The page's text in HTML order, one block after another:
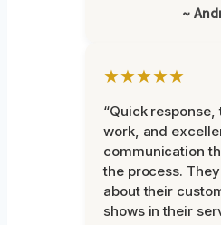
~
★★★★★
“Quick response,
work, and
communication
the process.
about their
shows in their